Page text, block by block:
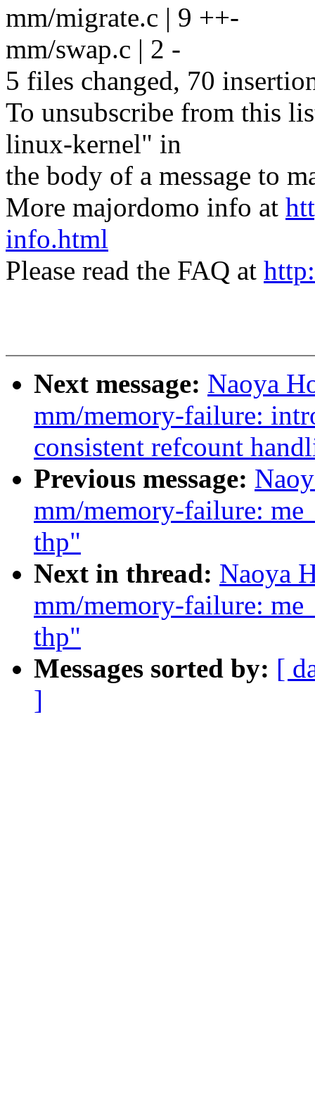
mm/migrate.c | 9 ++-
mm/swap.c | 2 -
5 files changed, 70
To unsubscribe from this
linux-kernel" in
the body of a message to
More majordomo info at
info.html
Please read the FAQ at
Next message: Naoya
mm/memory-failure:
consistent refcount
Previous message:
mm/memory-failure:
thp"
Next in thread: Naoya
mm/memory-failure:
thp"
Messages sorted by: [
]